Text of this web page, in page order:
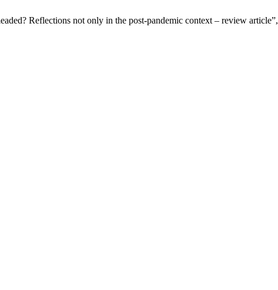
Reflections not only in the post-pandemic context – review article”,